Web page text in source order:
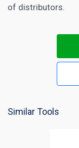
of distributors.
Similar Tools